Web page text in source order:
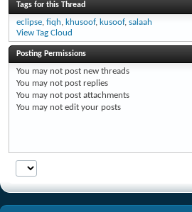
Tags for this Thread
eclipse, fiqh, khusoof, kusoof, salaah
View Tag Cloud
Posting Permissions
You may not post new threads
You may not post replies
You may not post attachments
You may not edit your posts